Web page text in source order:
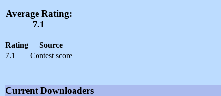
Average Rating:
7.1
Rating
Source
7.1
Contest score
Current Downloaders